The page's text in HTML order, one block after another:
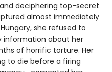
deciphering top-secret
almost immediately
she refused to
information about her
of horrific torture. Her
to die before a firing